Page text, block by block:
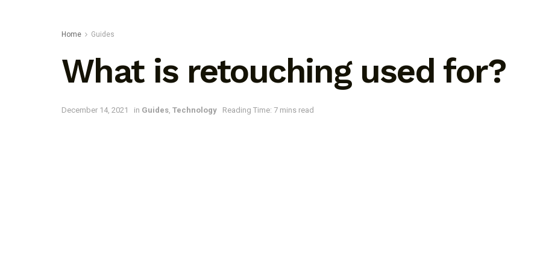
Home Guides
What is retouching used for?
December 14, 2021 in Guides, Technology Reading Time: 7 mins read